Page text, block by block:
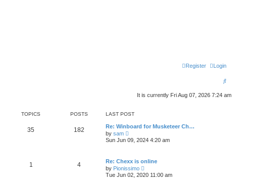
Login
Register
S
It is currently Fri Aug 07, 2026 7:24 am
TOPICS POSTS LAST POST
35 182
Re: Winboard for Musketeer Ch…
by sam
i
e
h
e
l
Sun Jun 09, 2024 4:20 am
1 4
Re: Chexx is online
by Pionissimo
i
e
Tue Jun 02, 2020 11:00 am